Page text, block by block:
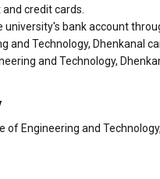
credit cards.
bank account
and Technology, Dhenkanal
and Technology,
Engineering and